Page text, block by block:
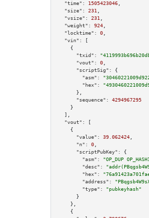
"time":
1505423046
"size":
231
"vsize":
231
"weight":
924
"locktime":
0
"vin":
[
    {
"txid":
"vout":
0
"scriptSig":
{
"asm":
"hex":
      },
"sequence":
4294967295
    }
  ],
"vout":
[
    {
"value":
39.062424
"n":
0
"scriptPubKey":
{
"asm":
"OP_DUP
"desc":
"hex":
"address":
"type":
"pubkeyhash"
      }
    },
    {